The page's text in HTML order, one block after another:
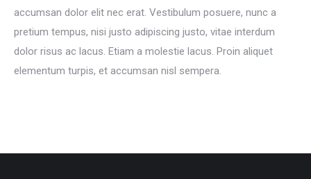
accumsan dolor elit nec erat. Vestibulum posuere, nunc a
pretium tempus, nisi justo adipiscing justo, vitae interdum
dolor risus ac lacus. Etiam a molestie lacus. Proin aliquet
elementum turpis, et accumsan nisl sempera.